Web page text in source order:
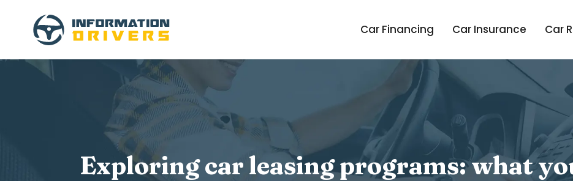
Car Financing Car Insurance Car
Exploring car leasing programs: what